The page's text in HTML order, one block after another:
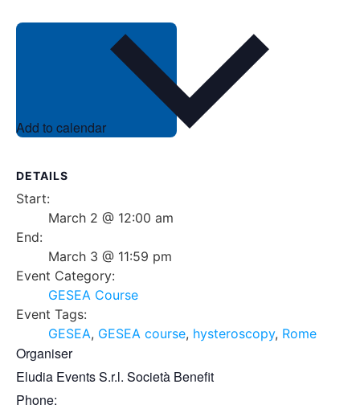
Add to calendar
DETAILS
Start:
March 2 @ 12:00 am
End:
March 3 @ 11:59 pm
Event Category:
GESEA Course
Event Tags:
GESEA, GESEA course, hysteroscopy, Rome
Organiser
Eludia Events S.r.l. Società Benefit
Phone: